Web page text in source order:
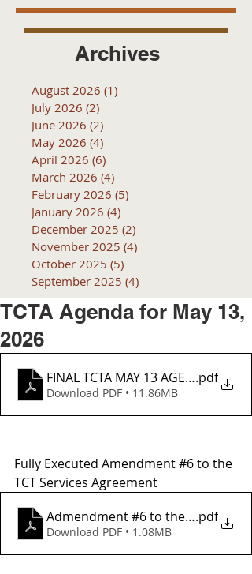
Archives
August 2026 (1)
July 2026 (2)
June 2026 (2)
May 2026 (4)
April 2026 (6)
March 2026 (4)
February 2026 (5)
January 2026 (4)
December 2025 (2)
November 2025 (4)
October 2025 (5)
September 2025 (4)
TCTA Agenda for May 13,
2026
FINAL TCTA MAY 13 AGENDA
.pdf
Download PDF • 11.86MB
Fully Executed Amendment #6 to the
TCT Services Agreement
Admendment #6 to the Tuolumne
.pdf
Download PDF • 1.08MB